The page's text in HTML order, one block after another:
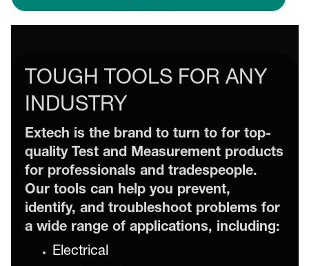
TOUGH TOOLS FOR ANY
INDUSTRY
Extech is the brand to turn to for top-
quality Test and Measurement products
for professionals and tradespeople.
Our tools can help you prevent,
identify, and troubleshoot problems for
a wide range of applications, including:
Electrical